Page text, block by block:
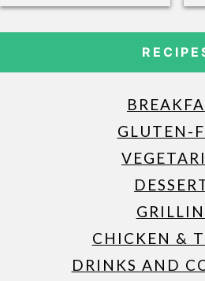
GLUTEN-
CHICKEN &
DRINKS AND